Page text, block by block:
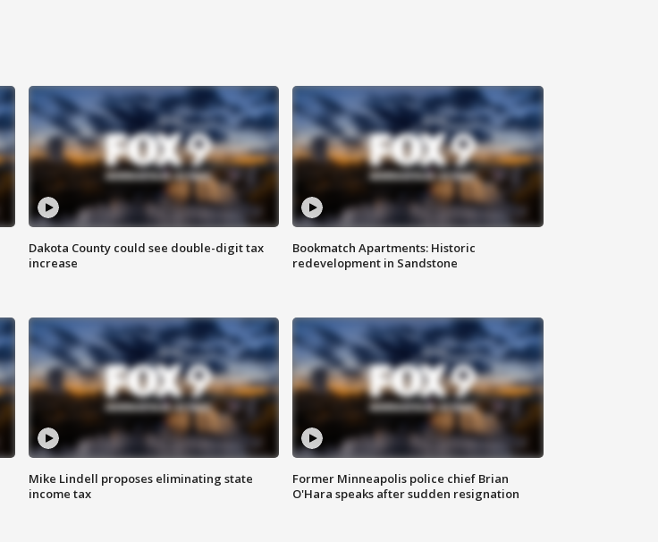
Dakota County could see double-digit tax
increase
Bookmatch Apartments: Historic
redevelopment in Sandstone
Mike Lindell proposes eliminating state
income tax
Former Minneapolis police chief Brian
O'Hara speaks after sudden resignation